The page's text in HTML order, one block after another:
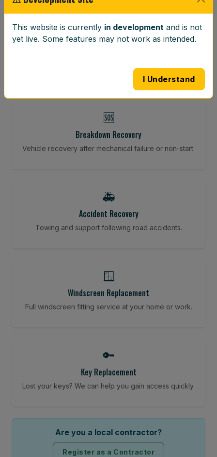
⚖️
Wheel Balancing
🆘
Breakdown Recovery
Vehicle recovery after mechanical failure or non-start.
🚑
Accident Recovery
Towing and support following road accidents.
🪟
Windscreen Replacement
Full windscreen fitting service at your home or work.
🔑
Key Replacement
Lost your keys? We can help you gain access quickly.
Are you a local contractor?
Register as a Contractor
This website is currently in development and is not
yet live. Some features may not work as intended.
I Understand